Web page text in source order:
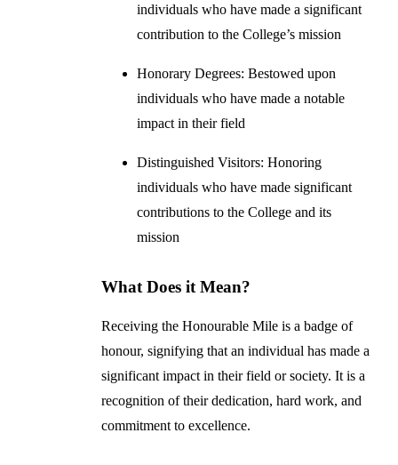
individuals who have made a significant
contribution to the College’s mission
Honorary Degrees: Bestowed upon
individuals who have made a notable
impact in their field
Distinguished Visitors: Honoring
individuals who have made significant
contributions to the College and its
mission
What Does it Mean?
Receiving the Honourable Mile is a badge of
honour, signifying that an individual has made a
significant impact in their field or society. It is a
recognition of their dedication, hard work, and
commitment to excellence.